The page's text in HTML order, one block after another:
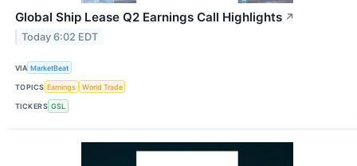
Global Ship Lease Q2 Earnings Call Highlights ↗
Today 6:02 EDT
VIA MarketBeat
TOPICS Earnings World Trade
TICKERS GSL